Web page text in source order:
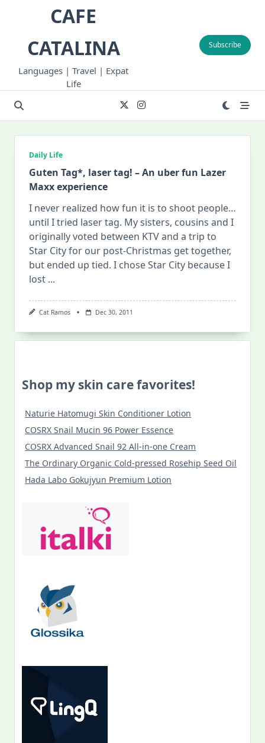
CAFE
CATALINA
Languages | Travel | Expat
Life
Subscribe
Daily Life
Guten Tag*, laser tag! – An uber fun Lazer
Maxx experience
I never realized how fun it is to shoot people…
until I tried laser tag. My sisters, cousins and I
originally voted between KTV and a trip to
Star City for our post-Christmas get together,
but ended up tied. I chose Star City because I
lost ...
Cat Ramos Dec 30, 2011
Shop my skin care favorites!
Naturie Hatomugi Skin Conditioner Lotion
COSRX Snail Mucin 96 Power Essence
COSRX Advanced Snail 92 All-in-one Cream
The Ordinary Organic Cold-pressed Rosehip Seed Oil
Hada Labo Gokujyun Premium Lotion